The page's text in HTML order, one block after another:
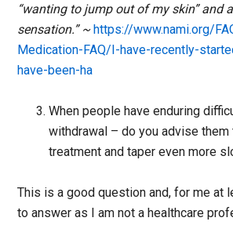
“wanting to jump out of my skin” and
sensation.” ~https://www.nami.org/
Medication-FAQ/I-have-recently-
have-been-ha
When people have enduring
withdrawal – do you advise them
treatment and taper even more
This is a good question and, for me at
to answer as I am not a healthcare